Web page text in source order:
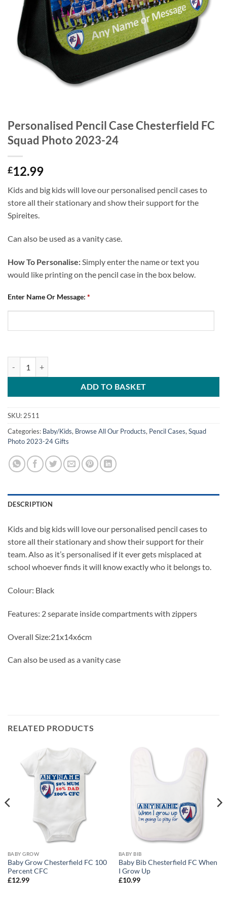
Personalised Pencil Case Chesterfield FC
Squad Photo 2023-24
£12.99
Kids and big kids will love our personalised pencil cases to
store all their stationary and show their support for the
Spireites.
Can also be used as a vanity case.
How To Personalise: Simply enter the name or text you
would like printing on the pencil case in the box below.
Enter Name Or Message: *
ADD TO BASKET
SKU: 2511
Categories: Baby/Kids, Browse All Our Products, Pencil Cases, Squad
Photo 2023-24 Gifts
DESCRIPTION
Kids and big kids will love our personalised pencil cases to
store all their stationary and show their support for their
team. Also as it’s personalised if it ever gets misplaced at
school whoever finds it will know exactly who it belongs to.
Colour: Black
Features: 2 separate inside compartments with zippers
Overall Size:21x14x6cm
Can also be used as a vanity case
RELATED PRODUCTS
BABY GROW
Baby Grow Chesterfield FC 100
Percent CFC
£12.99
BABY BIB
Baby Bib Chesterfield FC When
I Grow Up
£10.99